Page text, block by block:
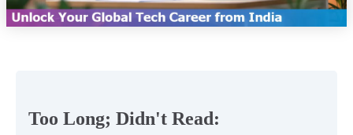
Too Long; Didn't Read: